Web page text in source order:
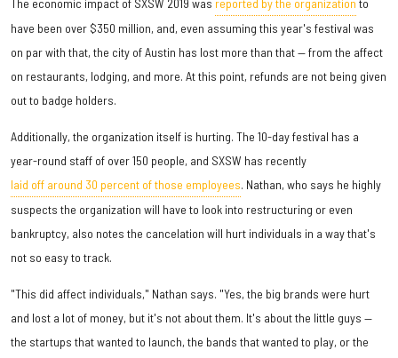
The economic impact of SXSW 2019 was reported by the organization to
have been over $350 million, and, even assuming this year's festival was
on par with that, the city of Austin has lost more than that — from the affect
on restaurants, lodging, and more. At this point, refunds are not being given
out to badge holders.
Additionally, the organization itself is hurting. The 10-day festival has a
year-round staff of over 150 people, and SXSW has recently
laid off around 30 percent of those employees. Nathan, who says he highly
suspects the organization will have to look into restructuring or even
bankruptcy, also notes the cancelation will hurt individuals in a way that's
not so easy to track.
"This did affect individuals," Nathan says. "Yes, the big brands were hurt
and lost a lot of money, but it's not about them. It's about the little guys —
the startups that wanted to launch, the bands that wanted to play, or the